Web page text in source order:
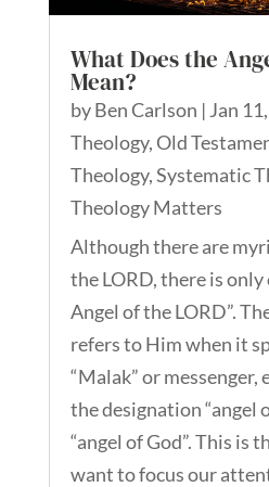
What Does the
Mean?
byBen Carlson | Jan
Theology,Old
Theology,Systematic
Theology Matters
Although there are
the LORD, there is only
Angel of the LORD”.
refers to Him when it
“Malak” or messenger,
the designation “angel
“angel of God”. This is
want to focus our